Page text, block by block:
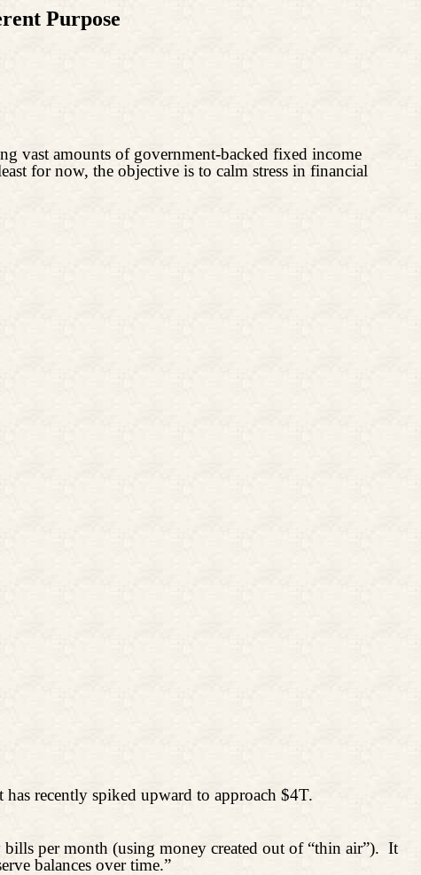
Purpose
vast amounts of government-backed fixed income
for now, the objective is to calm stress in financial
recently spiked upward to approach $4T.
per month (using money created out of “thin air”). It
balances over time.”